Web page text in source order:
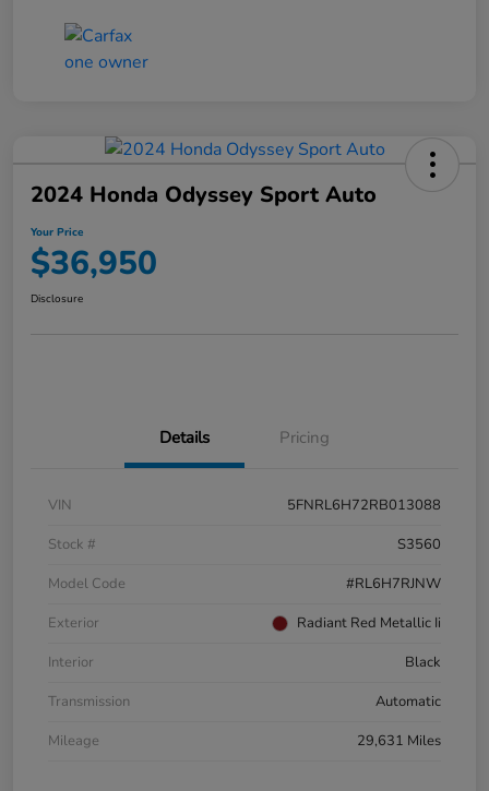
2024 Honda Odyssey Sport Auto
Your Price
$36,950
Disclosure
Details Pricing
VIN
5FNRL6H72RB013088
Stock #
S3560
Model Code
#RL6H7RJNW
Exterior
Radiant Red Metallic Ii
Interior
Black
Transmission
Automatic
Mileage
29,631 Miles